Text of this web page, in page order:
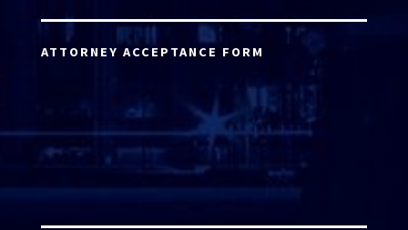
ATTORNEY ACCEPTANCE FORM